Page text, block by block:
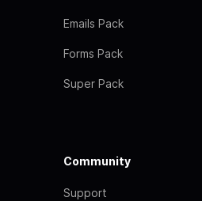
Emails Pack
Forms Pack
Super Pack
Community
Support